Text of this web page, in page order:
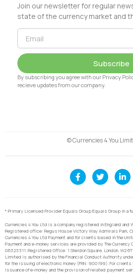
Join our newsletter for regular
state of the currency market and
Subscribe
By subscribing you agree with our Privacy
recieve updates from our company.
© Currencies 4 You
* Primary Licensed Provider Equals Group Equals Group in a
Currencies 4 You Ltd is a company registered in England and
Registered office: Regus House Victory Way Admirals Park,
Currencies 4 You Ltd Payment and for clients based in the
Payment and e-money services are provided by The
06323311. Registered Office: 1 Sheldon Square, London, W2
Limited is authorised by the Financial Conduct Authority
for the issuing of electronic money (FRN: 900199). For clients
issuance of e-money and the provision of related payment